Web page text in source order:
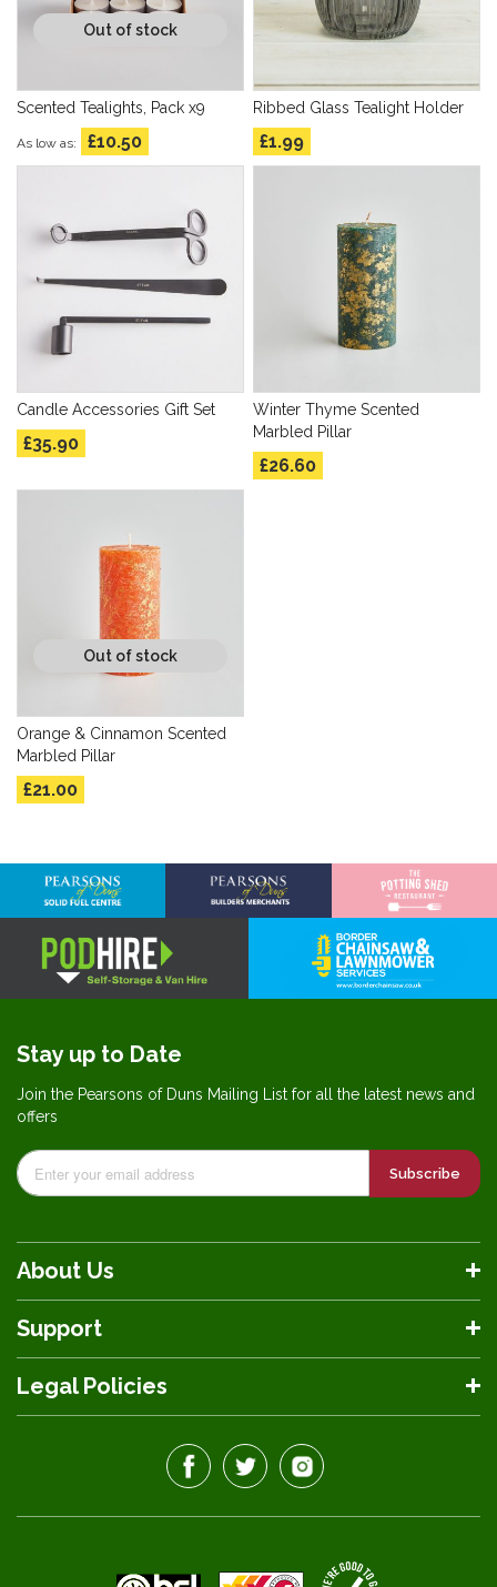
Out of stock
Scented Tealights, Pack x9
As low as £10.50
Ribbed Glass Tealight Holder
£1.99
Candle Accessories Gift Set
£35.90
Winter Thyme Scented
Marbled Pillar
£26.60
Out of stock
Orange & Cinnamon Scented
Marbled Pillar
£21.00
About Us
Support
Legal Policies
Stay up to Date
Join the Pearsons of Duns Mailing List for all the latest news and
offers
Subscribe